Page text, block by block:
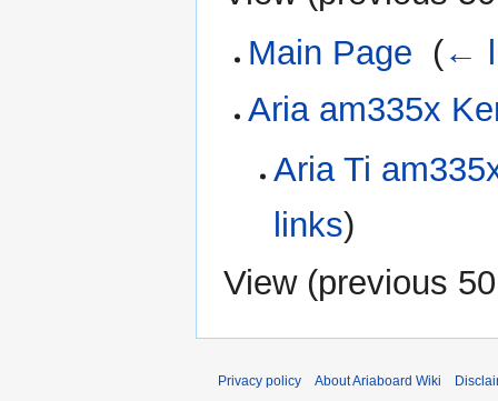
Main Page (←
Aria am335x
Aria Ti
links)
View (previous 50
Privacy policy About Ariaboard Wiki